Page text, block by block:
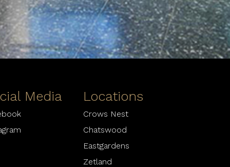
Media Locations
Crows Nest
Chatswood
Eastgardens
Zetland